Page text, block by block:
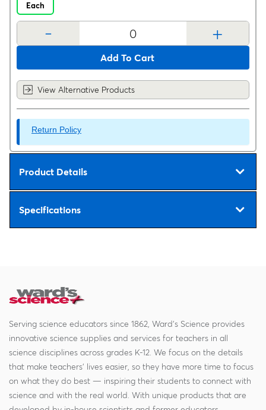
Each
- +
Add To Cart
View Alternative Products
Return Policy
Product Details
Specifications
Serving science educators since 1862, Ward's Science provides
innovative science supplies and services for teachers in all
science disciplines across grades K-12. We focus on the details
that make teachers' lives easier, so they have more time to focus
on what they do best — inspiring their students to connect with
science and with the real world. With unique products that are